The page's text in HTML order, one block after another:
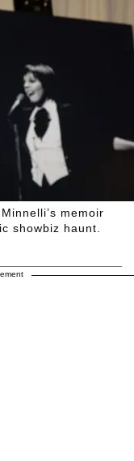
memoir
showbiz haunt.